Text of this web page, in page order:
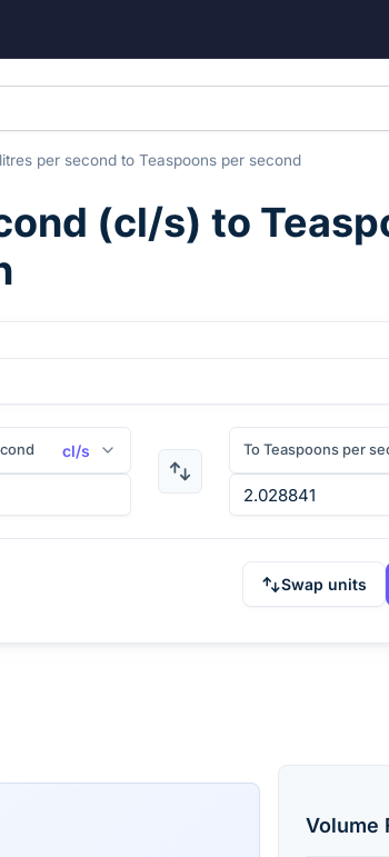
per second to Teaspoons per second
(cl/s) to
cl/s To Teaspoons per
Swap units
Volume